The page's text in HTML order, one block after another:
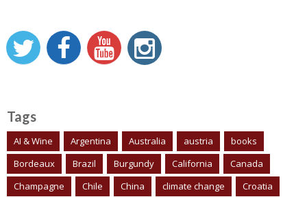
Tags
AI & Wine Argentina Australia austria
books
Bordeaux
Brazil Burgundy California
Canada
Champagne
Chile China climate change Croatia